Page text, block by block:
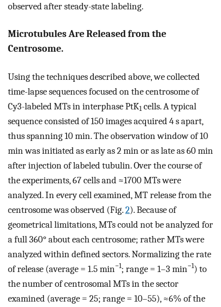
observed after steady-state labeling.
Microtubules Are Released from the
Centrosome.
Using the techniques described above, we collected
time-lapse sequences focused on the centrosome of
Cy3-labeled MTs in interphase PtK1 cells. A typical
sequence consisted of 150 images acquired 4 s apart,
thus spanning 10 min. The observation window of 10
min was initiated as early as 2 min or as late as 60 min
after injection of labeled tubulin. Over the course of
the experiments, 67 cells and ≈1700 MTs were
analyzed. In every cell examined, MT release from the
centrosome was observed (Fig.2). Because of
geometrical limitations, MTs could not be analyzed for
a full 360° about each centrosome; rather MTs were
analyzed within defined sectors. Normalizing the rate
of release (average = 1.5 min−1; range = 1–3 min−1) to
the number of centrosomal MTs in the sector
examined (average = 25; range = 10–55), ≈6% of the